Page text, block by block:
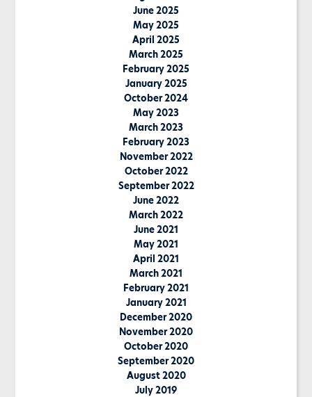
June 2025
May 2025
April 2025
March 2025
February 2025
January 2025
October 2024
May 2023
March 2023
February 2023
November 2022
October 2022
September 2022
June 2022
March 2022
June 2021
May 2021
April 2021
March 2021
February 2021
January 2021
December 2020
November 2020
October 2020
September 2020
August 2020
July 2019